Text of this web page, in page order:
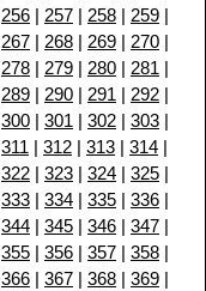
256 | 257 | 258 | 259 |
267 | 268 | 269 | 270 |
278 | 279 | 280 | 281 |
289 | 290 | 291 | 292 |
300 | 301 | 302 | 303 |
311 | 312 | 313 | 314 |
322 | 323 | 324 | 325 |
333 | 334 | 335 | 336 |
344 | 345 | 346 | 347 |
355 | 356 | 357 | 358 |
366 | 367 | 368 | 369 |